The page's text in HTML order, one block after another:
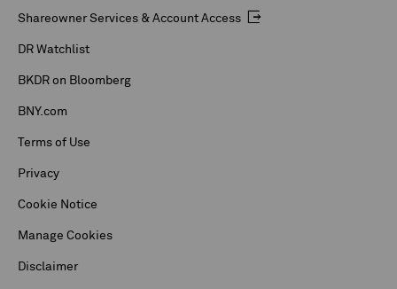
Shareowner Services & Account Access
DR Watchlist
BKDR on Bloomberg
BNY.com
Terms of Use
Privacy
Cookie Notice
Manage Cookies
Disclaimer